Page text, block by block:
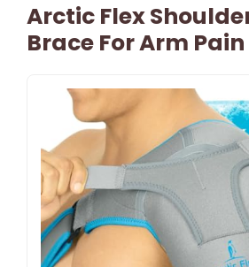
Arctic Flex
Brace For Arm